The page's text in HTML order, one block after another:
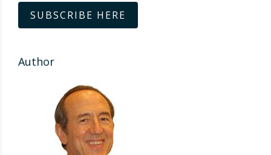
SUBSCRIBE HERE
Author